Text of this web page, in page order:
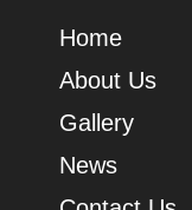
Home
About Us
Gallery
News